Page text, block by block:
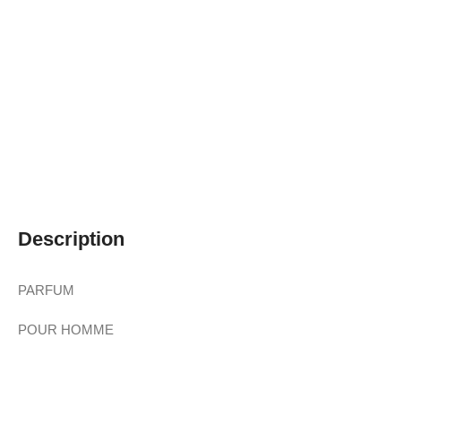
Description
PARFUM
POUR HOMME